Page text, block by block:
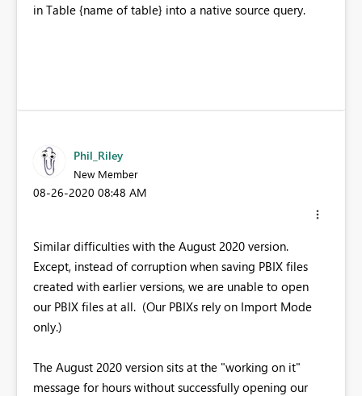
in Table {name of table} into a native source query.
Phil_Riley
New Member
‎08-26-2020 08:48 AM
Similar difficulties with the August 2020 version.
Except, instead of corruption when saving PBIX files
created with earlier versions, we are unable to open
our PBIX files at all. (Our PBIXs rely on Import Mode
only.)
The August 2020 version sits at the "working on it"
message for hours without successfully opening our